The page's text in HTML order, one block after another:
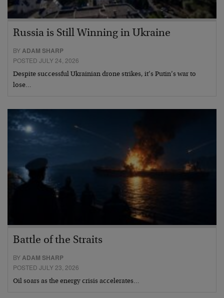
Russia is Still Winning in Ukraine
BYADAM SHARP
POSTED JULY 24, 2026
Despite successful Ukrainian drone strikes, it’s Putin’s war to
lose…
Battle of the Straits
BYADAM SHARP
POSTED JULY 23, 2026
Oil soars as the energy crisis accelerates…